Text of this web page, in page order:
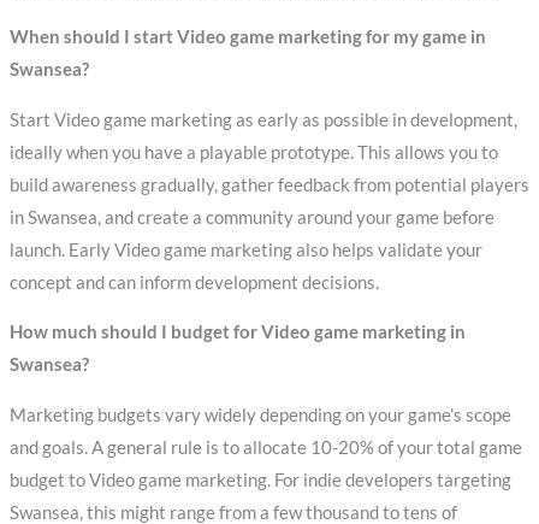
When should I start Video game marketing for my game in
Swansea?
Start Video game marketing as early as possible in development,
ideally when you have a playable prototype. This allows you to
build awareness gradually, gather feedback from potential players
in Swansea, and create a community around your game before
launch. Early Video game marketing also helps validate your
concept and can inform development decisions.
How much should I budget for Video game marketing in
Swansea?
Marketing budgets vary widely depending on your game’s scope
and goals. A general rule is to allocate 10-20% of your total game
budget to Video game marketing. For indie developers targeting
Swansea, this might range from a few thousand to tens of